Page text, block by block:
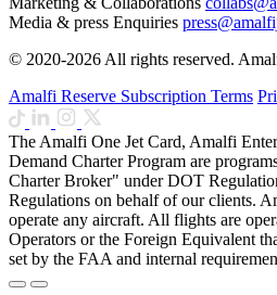
Media & press Enquiries
© 2020-2026 All rights reserved.
Amalfi Reserve Subscription Terms
The Amalfi One Jet Card, Amalfi
Demand Charter Program are
Charter Broker" under DOT
Regulations on behalf of our clients.
operate any aircraft. All flights are
Operators or the Foreign Equivalent
set by the FAA and internal